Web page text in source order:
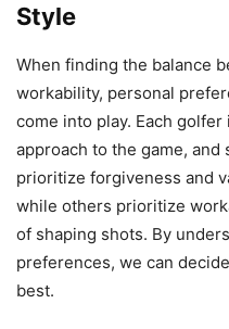
Style
When finding the balance
workability, personal
come into play. Each
approach to the game,
prioritize forgiveness and
while others prioritize
of shaping shots. By
preferences, we can
best.